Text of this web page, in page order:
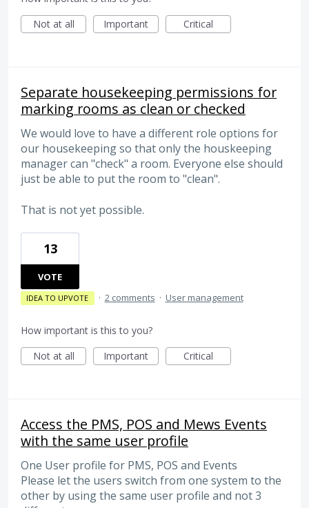
Not at all
Important Critical
Separate housekeeping permissions for
marking rooms as clean or checked
We would love to have a different role options for
our housekeeping so that only the houskeeping
manager can "check" a room. Everyone else should
just be able to put the room to "clean".
That is not yet possible.
13
VOTE
IDEA TO UPVOTE · 2 comments · User management
How important is this to you?
Not at all
Important Critical
Access the PMS, POS and Mews Events
with the same user profile
One User profile for PMS, POS and Events
Please let the users switch from one system to the
other by using the same user profile and not 3